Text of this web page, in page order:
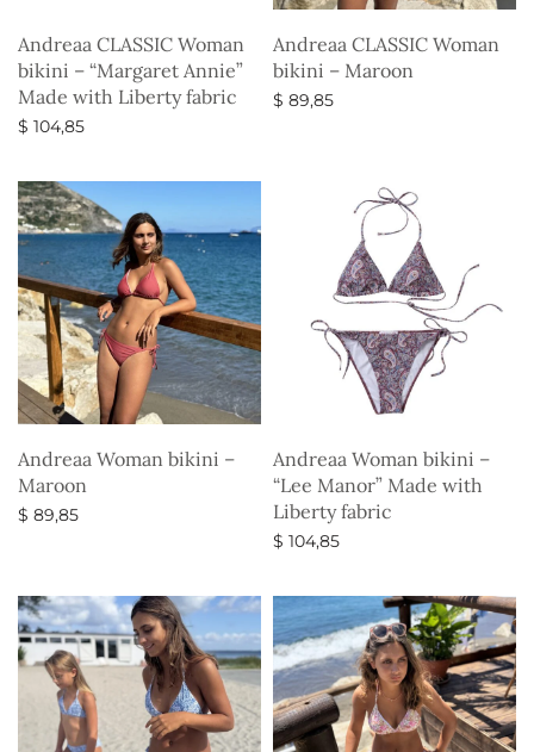
Andreaa CLASSIC Woman
bikini – “Margaret Annie”
Made with Liberty fabric
$ 104,85
Andreaa CLASSIC Woman
bikini – Maroon
$ 89,85
Andreaa Woman bikini –
Maroon
$ 89,85
Andreaa Woman bikini –
“Lee Manor” Made with
Liberty fabric
$ 104,85